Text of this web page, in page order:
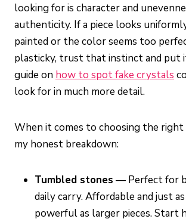
looking for is character and
authenticity. If a piece looks
painted or the color seems too
plasticky, trust that instinct and put
guide on how to spot fake crystals
look for in much more detail.
When it comes to choosing the right
my honest breakdown:
Tumbled stones — Perfect for
daily carry. Affordable and just
powerful as larger pieces. Start